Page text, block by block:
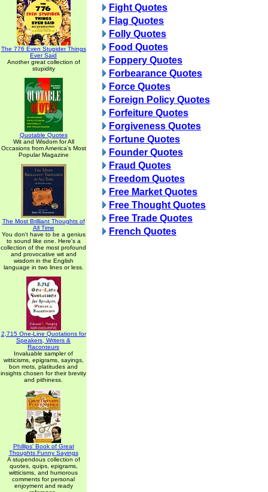
The 776 Even Stupider Things
Ever Said
Another great collection of
stupidity
Quotable Quotes
Wit and Wisdom for All
Occasions from America's Most
Popular Magazine
The Most Brilliant Thoughts of
All Time
You don't have to be a genius
to sound like one. Here's a
collection of the most profound
and provocative wit and
wisdom in the English
language in two lines or less.
2,715 One-Line Quotations for
Speakers, Writers &
Raconteurs
Invaluable sampler of
witticisms, epigrams, sayings,
bon mots, platitudes and
insights chosen for their brevity
and pithiness.
Phillips' Book of Great
Thoughts Funny Sayings
A stupendous collection of
quotes, quips, epigrams,
witticisms, and humorous
comments for personal
enjoyment and ready
Fight Quotes
Flag Quotes
Folly Quotes
Food Quotes
Foppery Quotes
Forbearance Quotes
Force Quotes
Foreign Policy Quotes
Forfeiture Quotes
Forgiveness Quotes
Fortune Quotes
Founder Quotes
Fraud Quotes
Freedom Quotes
Free Market Quotes
Free Thought Quotes
Free Trade Quotes
French Quotes